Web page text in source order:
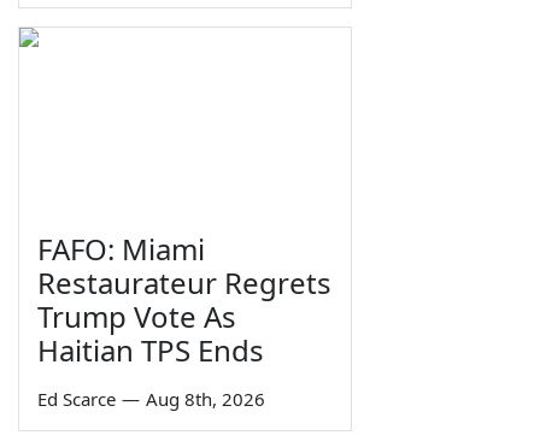
FAFO: Miami
Restaurateur Regrets
Trump Vote As
Haitian TPS Ends
Ed Scarce — Aug 8th, 2026